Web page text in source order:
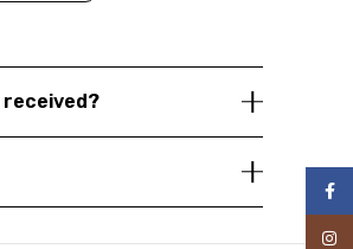
received?